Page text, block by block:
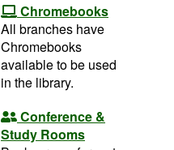
Chromebooks
All branches have
Chromebooks
available to be used
in the library.
Conference &
Study Rooms